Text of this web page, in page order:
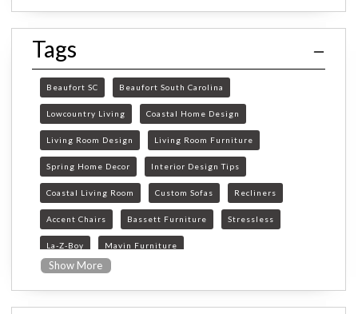
Tags
Beaufort SC Beaufort South Carolina
Lowcountry Living Coastal Home Design
Living Room Design Living Room Furniture
Spring Home Decor Interior Design Tips
Coastal Living Room Custom Sofas Recliners
Accent Chairs Bassett Furniture Stressless
La-Z-Boy Mavin Furniture
Furniture Store Beaufort SC
Show More